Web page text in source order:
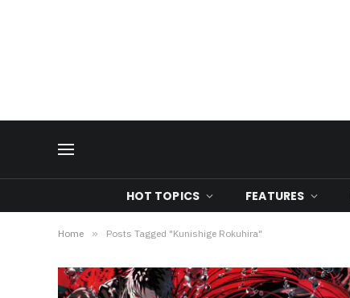
HOT TOPICS FEATURES
Home » Posts Tagged "Kunishige Rokuhira"